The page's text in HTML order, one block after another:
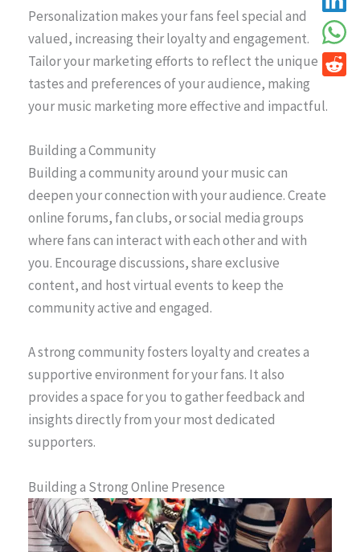
Personalization makes your fans feel special and
valued, increasing their loyalty and engagement.
Tailor your marketing efforts to reflect the unique
tastes and preferences of your audience, making
your music marketing more effective and impactful.
Building a Community
Building a community around your music can
deepen your connection with your audience. Create
online forums, fan clubs, or social media groups
where fans can interact with each other and with
you. Encourage discussions, share exclusive
content, and host virtual events to keep the
community active and engaged.
A strong community fosters loyalty and creates a
supportive environment for your fans. It also
provides a space for you to gather feedback and
insights directly from your most dedicated
supporters.
Building a Strong Online Presence